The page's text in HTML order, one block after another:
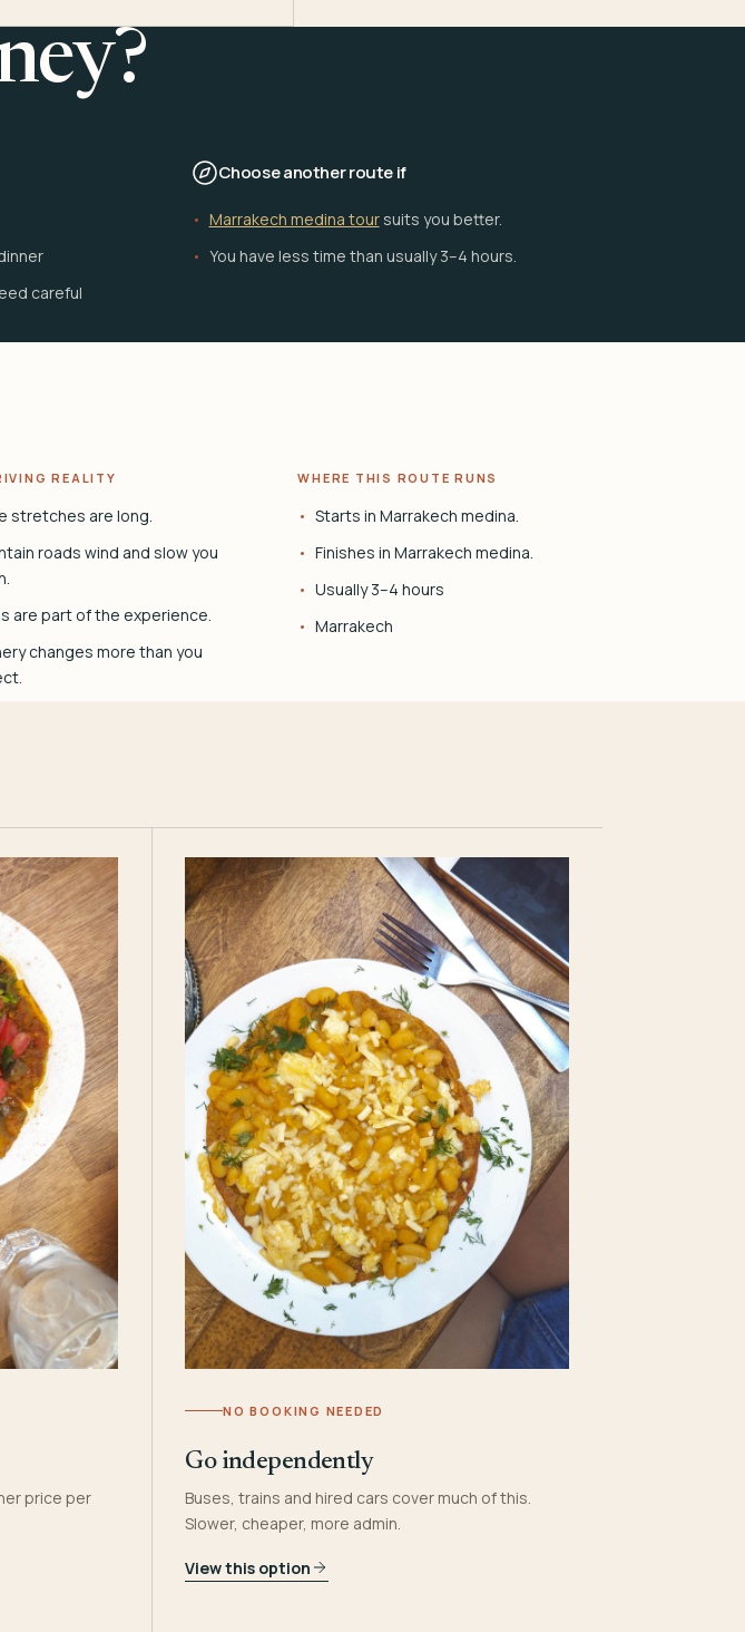
careful
Choose another route if
Marrakech medina toursuits you better.
You have less time than usually 3–4 hours.
REALITY
stretches are long.
roads wind and slow you
are part of the experience.
changes more than you
WHERE THIS ROUTE RUNS
Starts in Marrakech medina.
Finishes in Marrakech medina.
Usually 3–4 hours
Marrakech
price per
NO BOOKING NEEDED
Go independently
Buses, trains and hired cars cover much of this.
Slower, cheaper, more admin.
View this option